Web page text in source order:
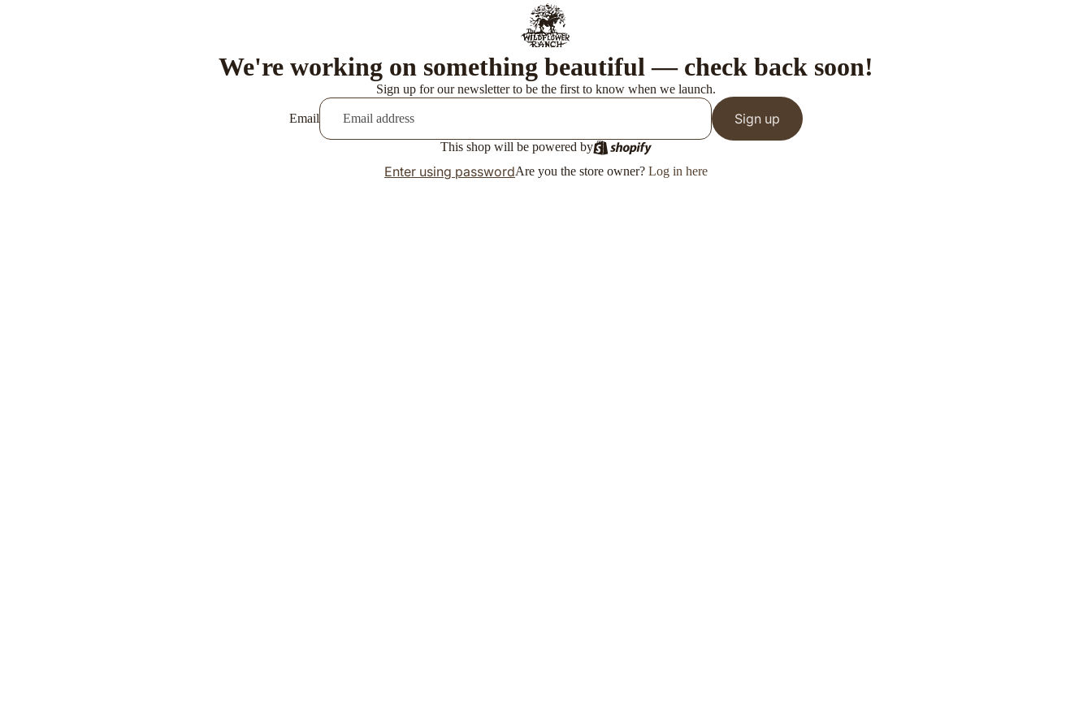
We're working on something beautiful — check back soon!
Sign up for our newsletter to be the first to know when we launch.
Email Sign up
This shop will be powered by
Enter using passwordAre you the store owner? Log in here